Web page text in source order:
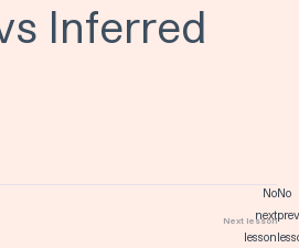
Inferred
Next lesson
No
No
next
lesson